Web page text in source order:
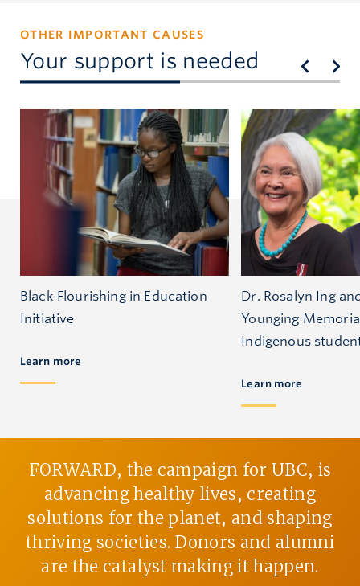
OTHER IMPORTANT CAUSES
Your support is needed
Black Flourishing in Education
Initiative
Learn more
Dr. Rosalyn Ing
Younging
Indigenous
Learn more
FORWARD, the campaign for UBC, is
advancing healthy lives, creating
solutions for the planet, and shaping
thriving societies. Donors and alumni
are the catalyst making it happen.